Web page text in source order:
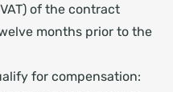
of the contract
months prior to the
for compensation: